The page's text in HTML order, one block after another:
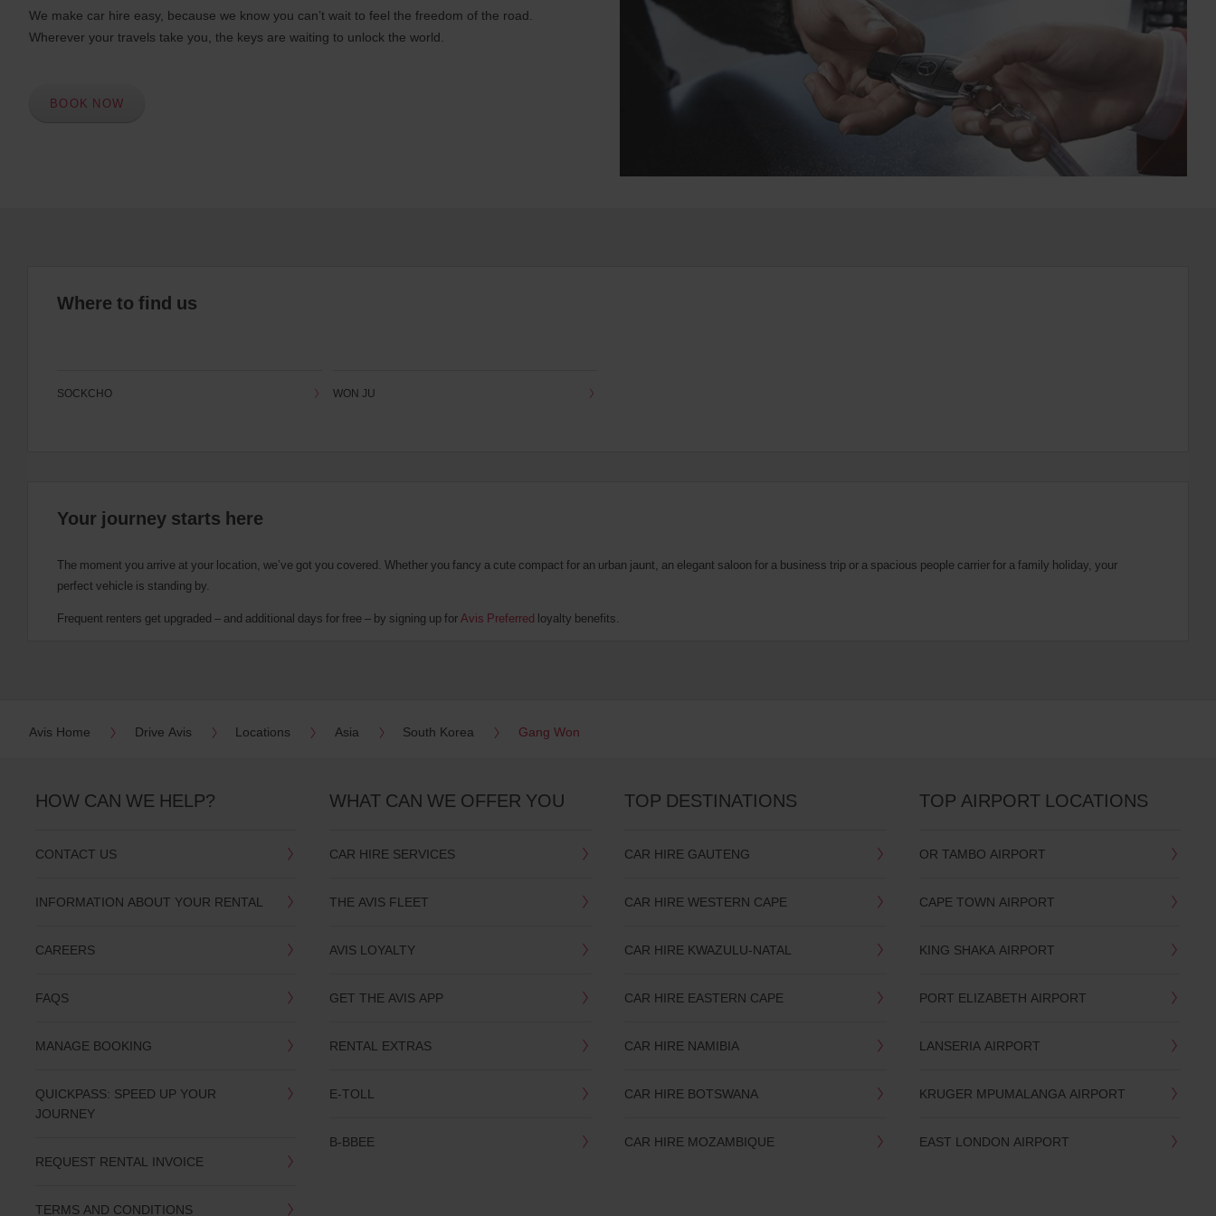
We make car hire easy, because we know you can’t wait to feel the freedom of the road.
Wherever your travels take you, the keys are waiting to unlock the world.
BOOK NOW
Where to find us
SOCKCHO WON JU
Your journey starts here
The moment you arrive at your location, we’ve got you covered. Whether you fancy a cute compact for an urban jaunt, an elegant saloon for a business trip or a spacious people carrier for a family holiday, your
perfect vehicle is standing by.
Frequent renters get upgraded – and additional days for free – by signing up for Avis Preferred loyalty benefits.
Avis Home Drive Avis Locations Asia South Korea Gang Won
HOW CAN WE HELP?
CONTACT US
INFORMATION ABOUT YOUR RENTAL
CAREERS
FAQS
MANAGE BOOKING
QUICKPASS: SPEED UP YOUR
JOURNEY
REQUEST RENTAL INVOICE
TERMS AND CONDITIONS
WHAT CAN WE OFFER YOU
CAR HIRE SERVICES
THE AVIS FLEET
AVIS LOYALTY
GET THE AVIS APP
RENTAL EXTRAS
E-TOLL
B-BBEE
TOP DESTINATIONS
CAR HIRE GAUTENG
CAR HIRE WESTERN CAPE
CAR HIRE KWAZULU-NATAL
CAR HIRE EASTERN CAPE
CAR HIRE NAMIBIA
CAR HIRE BOTSWANA
CAR HIRE MOZAMBIQUE
TOP AIRPORT LOCATIONS
OR TAMBO AIRPORT
CAPE TOWN AIRPORT
KING SHAKA AIRPORT
PORT ELIZABETH AIRPORT
LANSERIA AIRPORT
KRUGER MPUMALANGA AIRPORT
EAST LONDON AIRPORT